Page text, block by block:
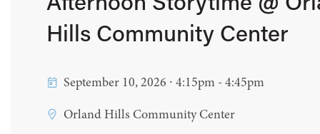
Hills Community Center
September 10, 2026 ∙ 4:15pm - 4:45pm
Orland Hills Community Center